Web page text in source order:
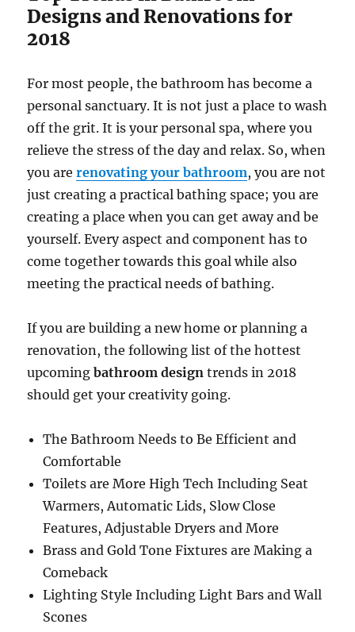
Designs and Renovations for
2018
For most people, the bathroom has become a
personal sanctuary. It is not just a place to wash
off the grit. It is your personal spa, where you
relieve the stress of the day and relax. So, when
you arerenovating your bathroom, you are not
just creating a practical bathing space; you are
creating a place when you can get away and be
yourself. Every aspect and component has to
come together towards this goal while also
meeting the practical needs of bathing.
If you are building a new home or planning a
renovation, the following list of the hottest
upcomingbathroom design trends in 2018
should get your creativity going.
The Bathroom Needs to Be Efficient and
Comfortable
Toilets are More High Tech Including Seat
Warmers, Automatic Lids, Slow Close
Features, Adjustable Dryers and More
Brass and Gold Tone Fixtures are Making a
Comeback
Lighting Style Including Light Bars and Wall
Scones